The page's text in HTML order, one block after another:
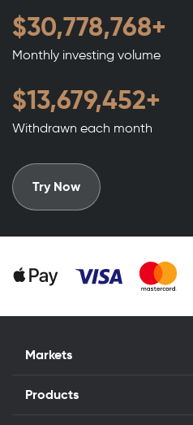
$34,018,639+
Monthly investing volume
$15,119,395+
Withdrawn each month
Try Now
Markets
Products